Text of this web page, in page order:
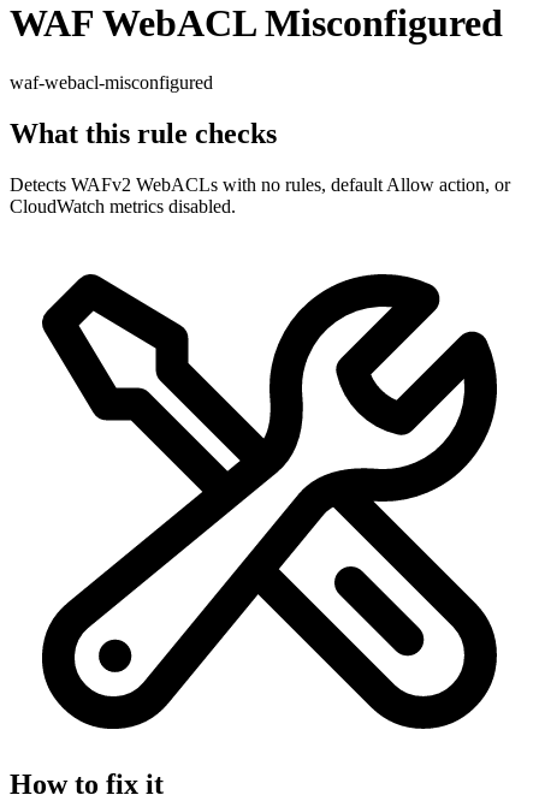
WAF WebACL Misconfigured
waf-webacl-misconfigured
What this rule checks
Detects WAFv2 WebACLs with no rules, default Allow action, or
CloudWatch metrics disabled.
How to fix it